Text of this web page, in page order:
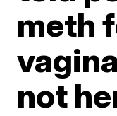
meth
not